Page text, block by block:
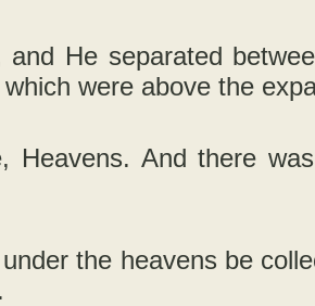
He separated
were above the
Heavens. And there
the heavens be